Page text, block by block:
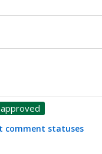
comment statuses